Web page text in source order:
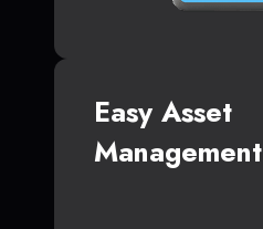
Easy Asset
Management